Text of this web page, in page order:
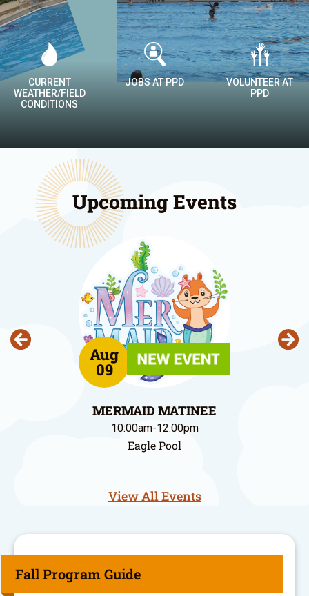
JOBS AT PPD
VOLUNTEER AT
DROP-IN
CALENDAR
Upcoming Events
Aug
09
MERMAID MATINEE
10:00am-12:00pm
Eagle Pool
View All Events
Fall Program Guide